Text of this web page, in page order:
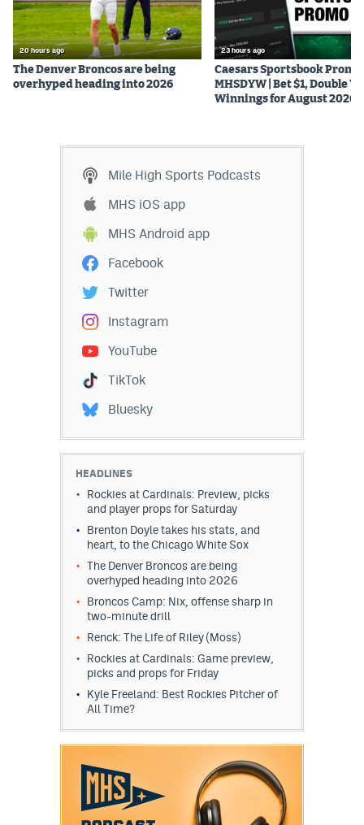
20 hours ago
The Denver Broncos are being
overhyped heading into 2026
23 hours ago
Caesars Sportsbook Promo
MHSDYW | Bet $1, Double
Winnings for August 2026
Mile High Sports Podcasts
MHS iOS app
MHS Android app
Facebook
Twitter
Instagram
YouTube
TikTok
Bluesky
HEADLINES
Rockies at Cardinals: Preview, picks
and player props for Saturday
Brenton Doyle takes his stats, and
heart, to the Chicago White Sox
The Denver Broncos are being
overhyped heading into 2026
Broncos Camp: Nix, offense sharp in
two-minute drill
Renck: The Life of Riley (Moss)
Rockies at Cardinals: Game preview,
picks and props for Friday
Kyle Freeland: Best Rockies Pitcher of
All Time?